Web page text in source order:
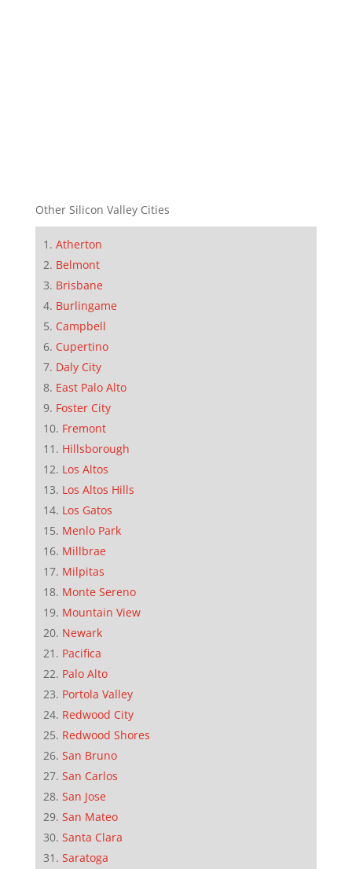
Other Silicon Valley Cities
Atherton
Belmont
Brisbane
Burlingame
Campbell
Cupertino
Daly City
East Palo Alto
Foster City
Fremont
Hillsborough
Los Altos
Los Altos Hills
Los Gatos
Menlo Park
Millbrae
Milpitas
Monte Sereno
Mountain View
Newark
Pacifica
Palo Alto
Portola Valley
Redwood City
Redwood Shores
San Bruno
San Carlos
San Jose
San Mateo
Santa Clara
Saratoga